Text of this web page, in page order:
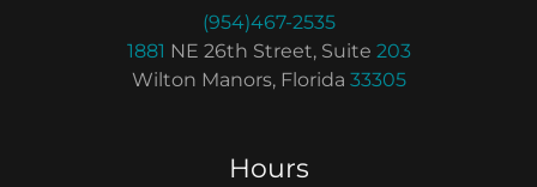
(954)467-2535
1881 NE 26th Street, Suite 203
Wilton Manors, Florida 33305
Hours